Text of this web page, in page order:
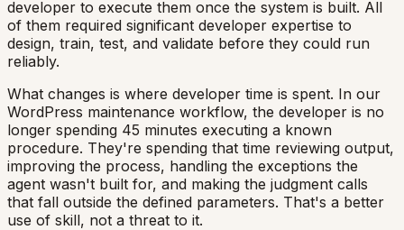
developer to execute them once the system is built. All
of them required significant developer expertise to
design, train, test, and validate before they could run
reliably.
What changes is where developer time is spent. In our
WordPress maintenance workflow, the developer is no
longer spending 45 minutes executing a known
procedure. They're spending that time reviewing output,
improving the process, handling the exceptions the
agent wasn't built for, and making the judgment calls
that fall outside the defined parameters. That's a better
use of skill, not a threat to it.